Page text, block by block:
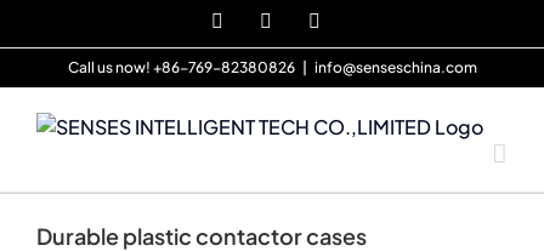
to
content
Pinterest
Call us now! +86-769-82380826 info@senseschina.com
Durable plastic contactor cases